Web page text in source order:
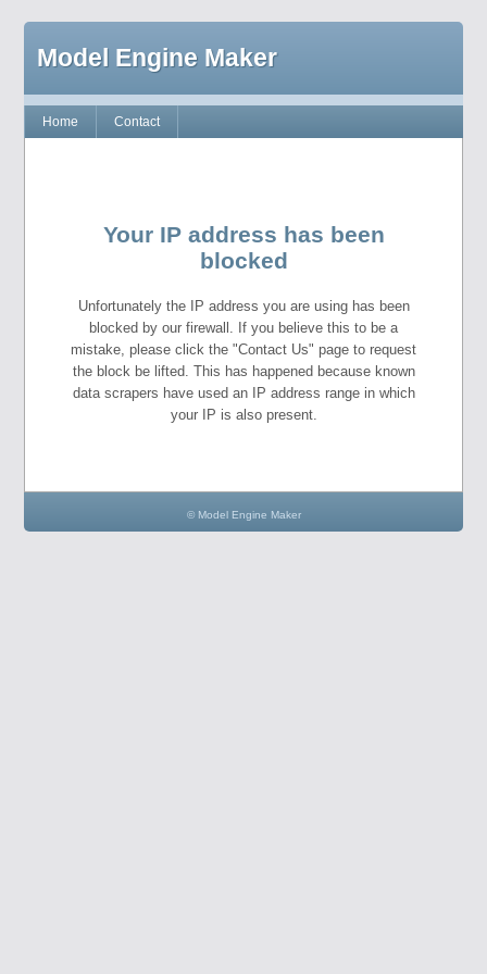
Model Engine Maker
Home Contact
Your IP address has been
blocked
Unfortunately the IP address you are using has been
blocked by our firewall. If you believe this to be a
mistake, please click the "Contact Us" page to request
the block be lifted. This has happened because known
data scrapers have used an IP address range in which
your IP is also present.
© Model Engine Maker